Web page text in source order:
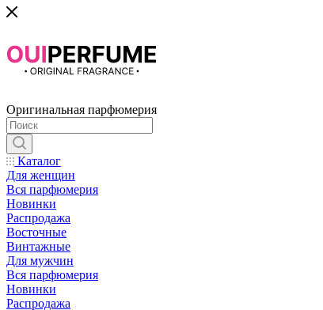
Оригинальная парфюмерия
Каталог
Для женщин
Вся парфюмерия
Новинки
Распродажа
Восточные
Винтажные
Для мужчин
Вся парфюмерия
Новинки
Распродажа